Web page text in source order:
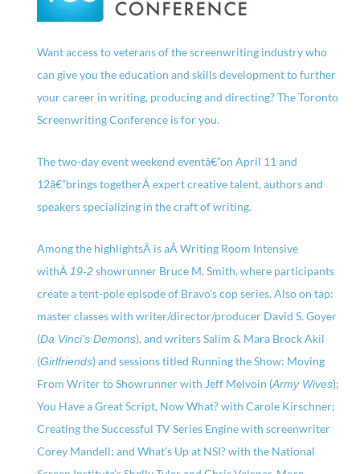
Want access to veterans of the screenwriting industry who
can give you the education and skills development to further
your career in writing, producing and directing? The Toronto
Screenwriting Conference is for you.
The two-day event weekend eventâ€”on April 11 and
12â€”brings togetherÂ expert creative talent, authors and
speakers specializing in the craft of writing.
Among the highlightsÂ is aÂ Writing Room Intensive
withÂ 19-2showrunner Bruce M. Smith, where participants
create a tent-pole episode of Bravo’s cop series. Also on tap:
master classes with writer/director/producer David S. Goyer
(Da Vinci’s Demons), and writers Salim & Mara Brock Akil
(Girlfriends) and sessions titled Running the Show: Moving
From Writer to Showrunner with Jeff Melvoin (Army Wives);
You Have a Great Script, Now What? with Carole Kirschner;
Creating the Successful TV Series Engine with screenwriter
Corey Mandell; and What’s Up at NSI? with the National